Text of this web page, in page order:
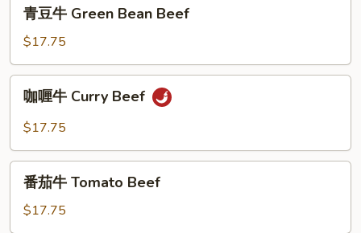
Oyster
Sauce
Green
Bean
Beef
青豆牛 Green Bean Beef
$17.75
咖
Beef
咖喱牛 Curry Beef
$17.75
番
Tomato
番茄牛 Tomato Beef
$17.75